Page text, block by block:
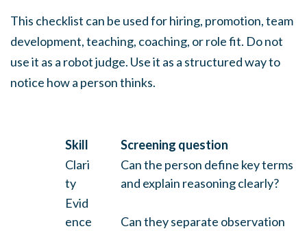
This checklist can be used for hiring, promotion, team
development, teaching, coaching, or role fit. Do not
use it as a robot judge. Use it as a structured way to
notice how a person thinks.
Skill
Screening question
Clari
ty
Can the person define key terms
and explain reasoning clearly?
Evid
ence
Can they separate observation